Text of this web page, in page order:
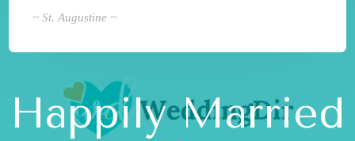
~ St. Augustine ~
Happily Married